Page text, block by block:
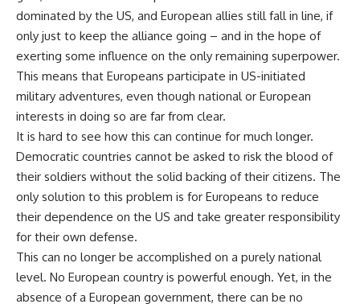
dominated by the US, and European allies still fall in line, if
only just to keep the alliance going – and in the hope of
exerting some influence on the only remaining superpower.
This means that Europeans participate in US-initiated
military adventures, even though national or European
interests in doing so are far from clear.
It is hard to see how this can continue for much longer.
Democratic countries cannot be asked to risk the blood of
their soldiers without the solid backing of their citizens. The
only solution to this problem is for Europeans to reduce
their dependence on the US and take greater responsibility
for their own defense.
This can no longer be accomplished on a purely national
level. No European country is powerful enough. Yet, in the
absence of a European government, there can be no